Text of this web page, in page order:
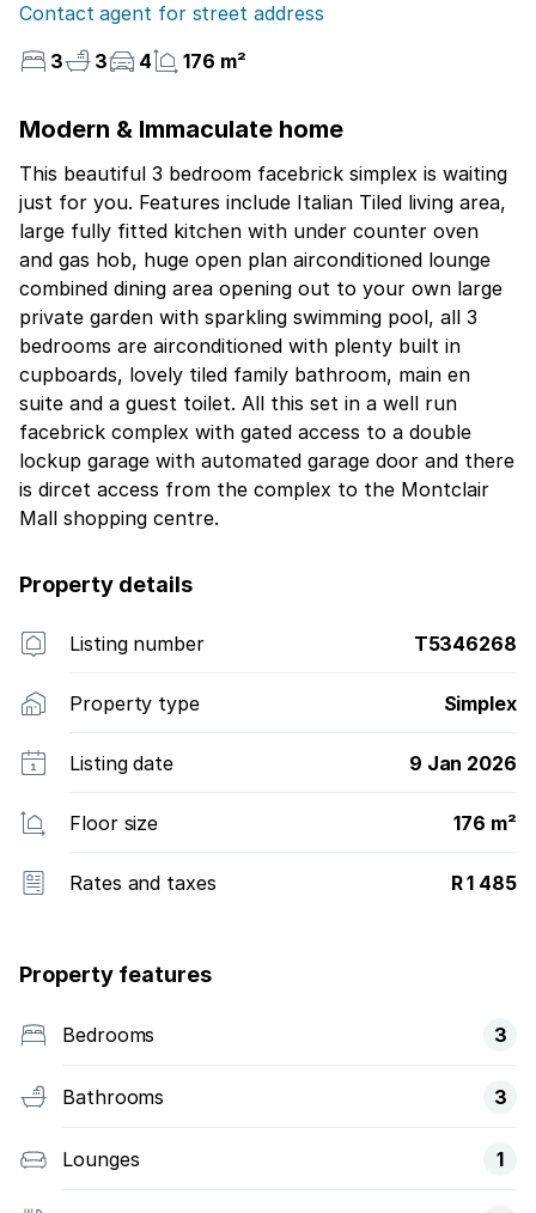
Contact agent for street address
3
3 4 176 m²
Modern & Immaculate home
This beautiful 3 bedroom facebrick simplex is waiting
just for you. Features include Italian Tiled living area,
large fully fitted kitchen with under counter oven
and gas hob, huge open plan airconditioned lounge
combined dining area opening out to your own large
private garden with sparkling swimming pool, all 3
bedrooms are airconditioned with plenty built in
cupboards, lovely tiled family bathroom, main en
suite and a guest toilet. All this set in a well run
facebrick complex with gated access to a double
lockup garage with automated garage door and there
is dircet access from the complex to the Montclair
Mall shopping centre.
Property details
Listing number T5346268
Property type Simplex
Listing date 9 Jan 2026
Floor size 176 m²
Rates and taxes R 1 485
Property features
Bedrooms 3
Bathrooms 3
Lounges 1